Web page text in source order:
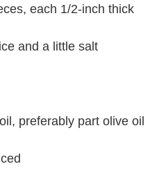
each 1/2-inch thick
and a little salt
preferably part olive oil